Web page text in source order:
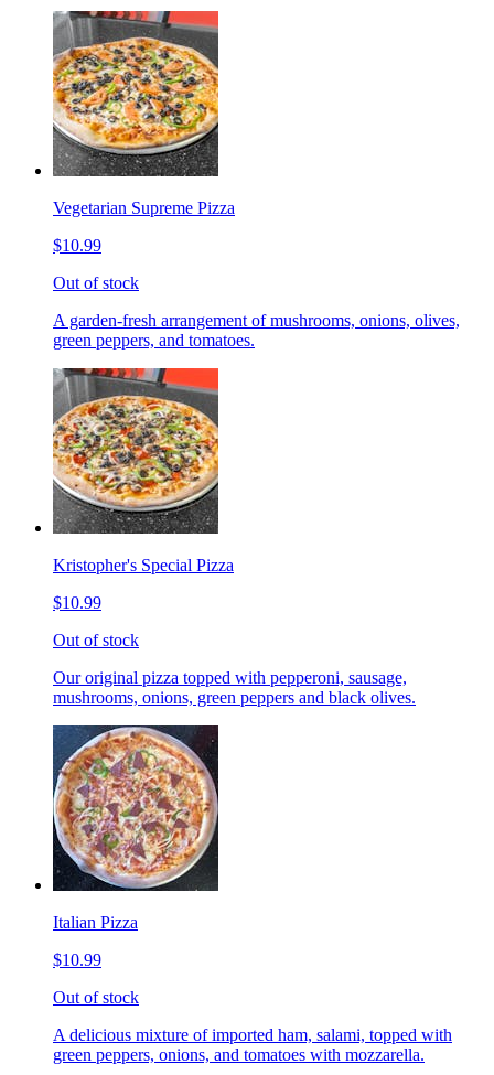
Vegetarian Supreme Pizza
$10.99
Out of stock
A garden-fresh arrangement of mushrooms, onions, olives,
green peppers, and tomatoes.
Kristopher's Special Pizza
$10.99
Out of stock
Our original pizza topped with pepperoni, sausage,
mushrooms, onions, green peppers and black olives.
Italian Pizza
$10.99
Out of stock
A delicious mixture of imported ham, salami, topped with
green peppers, onions, and tomatoes with mozzarella.